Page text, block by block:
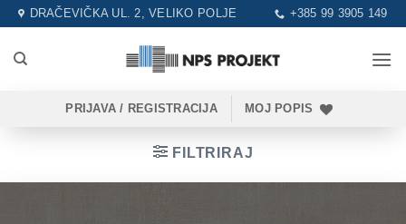
Skip
content
DRAČEVIČKA UL. 2, VELIKO POLJE +385 99 3905 149
PRIJAVA / REGISTRACIJA MOJ POPIS
FILTRIRAJ